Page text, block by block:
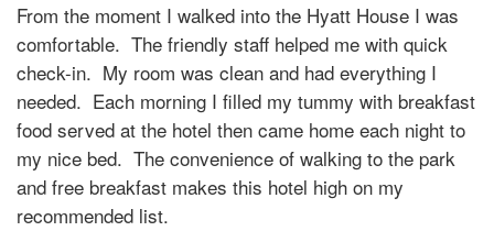
From the moment I walked into the Hyatt House I was
comfortable. The friendly staff helped me with quick
check-in. My room was clean and had everything I
needed. Each morning I filled my tummy with breakfast
food served at the hotel then came home each night to
my nice bed. The convenience of walking to the park
and free breakfast makes this hotel high on my
recommended list.